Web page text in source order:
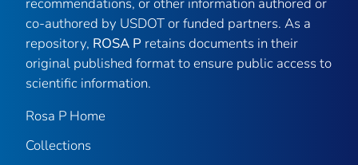
recommendations, or other information authored or
co-authored by USDOT or funded partners. As a
repository, ROSA P retains documents in their
original published format to ensure public access to
scientific information.
Rosa P Home
Collections